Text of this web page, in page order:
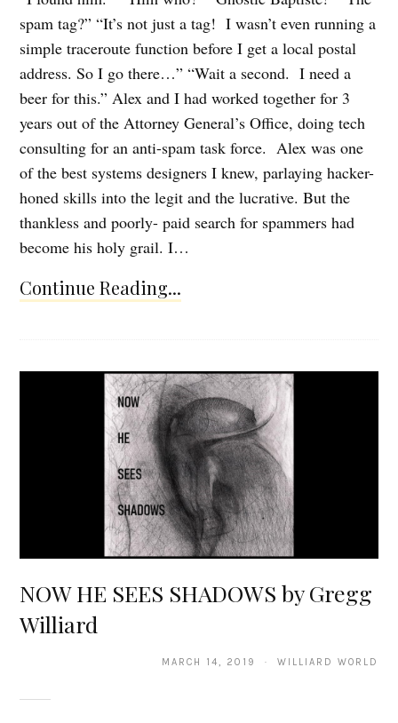
spam tag?” “It’s not just a tag! I wasn’t even running a
simple traceroute function before I get a local postal
address. So I go there…” “Wait a second. I need a
beer for this.” Alex and I had worked together for 3
years out of the Attorney General’s Office, doing tech
consulting for an anti-spam task force. Alex was one
of the best systems designers I knew, parlaying hacker-
honed skills into the legit and the lucrative. But the
thankless and poorly- paid search for spammers had
become his holy grail. I…
Continue Reading...
NOW HE SEES SHADOWS by Gregg
Williard
MARCH 14, 2019 · WILLIARD WORLD